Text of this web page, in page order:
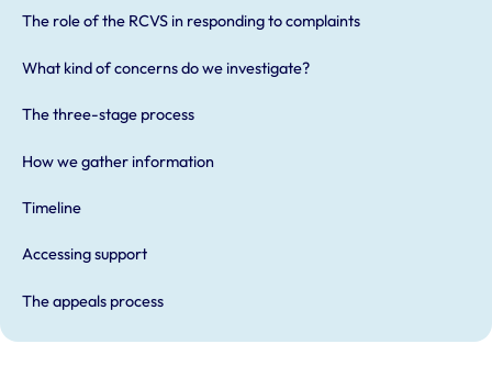
The role of the RCVS in responding to complaints
What kind of concerns do we investigate?
The three-stage process
How we gather information
Timeline
Accessing support
The appeals process